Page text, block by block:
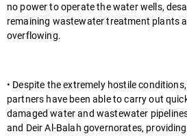
no power to operate the water wells,
remaining wastewater treatment plants
overflowing.
• Despite the extremely hostile
partners have been able to carry out
damaged water and wastewater
and Deir Al-Balah governorates,